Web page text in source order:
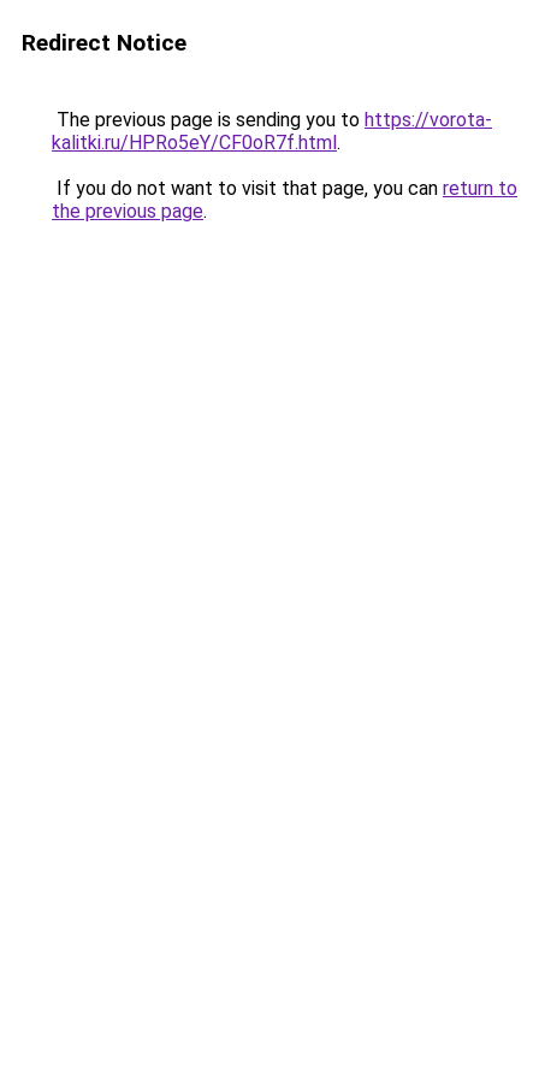
Redirect Notice
The previous page is sending you to https://vorota-
kalitki.ru/HPRo5eY/CF0oR7f.html.
If you do not want to visit that page, you can return to
the previous page.